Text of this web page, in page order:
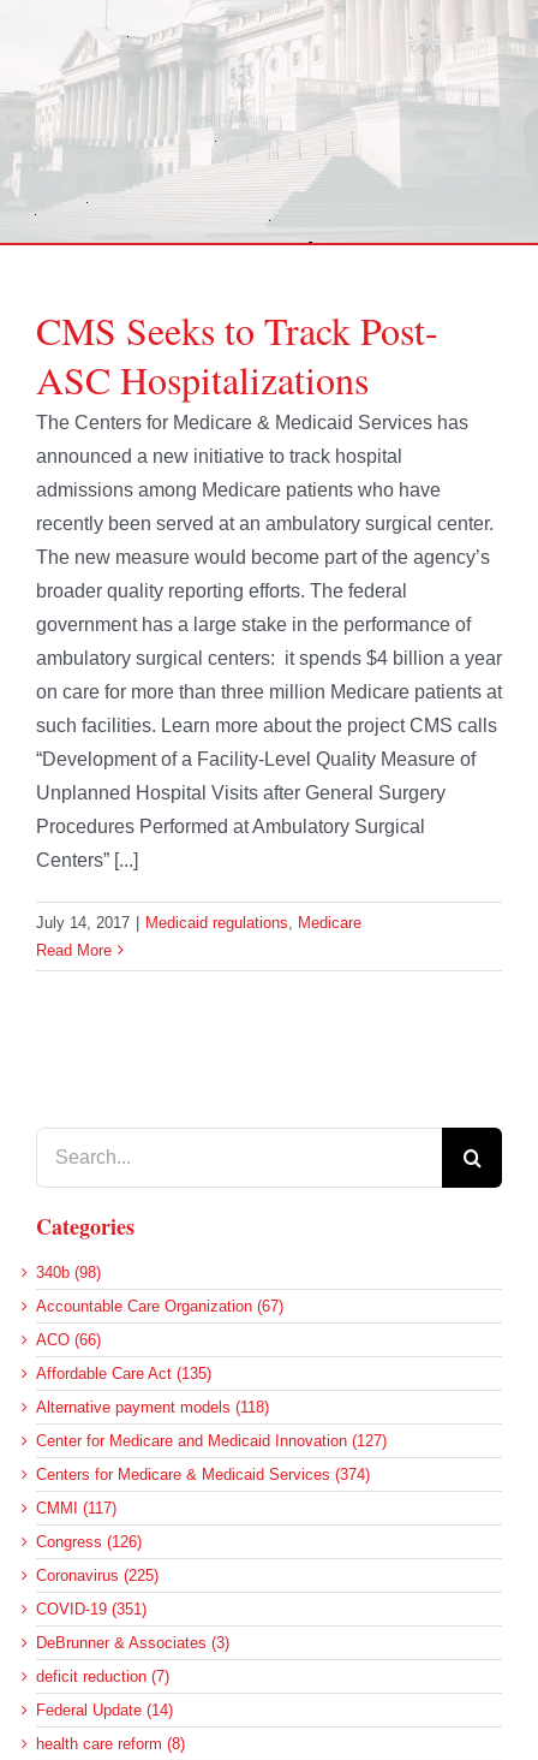
CMS Seeks to Track Post-
ASC Hospitalizations
The Centers for Medicare & Medicaid Services has
announced a new initiative to track hospital
admissions among Medicare patients who have
recently been served at an ambulatory surgical center.
The new measure would become part of the agency’s
broader quality reporting efforts. The federal
government has a large stake in the performance of
ambulatory surgical centers: it spends $4 billion a year
on care for more than three million Medicare patients at
such facilities. Learn more about the project CMS calls
“Development of a Facility-Level Quality Measure of
Unplanned Hospital Visits after General Surgery
Procedures Performed at Ambulatory Surgical
Centers” [...]
July 14, 2017 | Medicaid regulations
Medicare
Read More
Categories
340b (98)
Accountable Care Organization (67)
ACO (66)
Affordable Care Act (135)
Alternative payment models (118)
Center for Medicare and Medicaid Innovation (127)
Centers for Medicare & Medicaid Services (374)
CMMI (117)
Congress (126)
Coronavirus (225)
COVID-19 (351)
DeBrunner & Associates (3)
deficit reduction (7)
Federal Update (14)
health care reform (8)